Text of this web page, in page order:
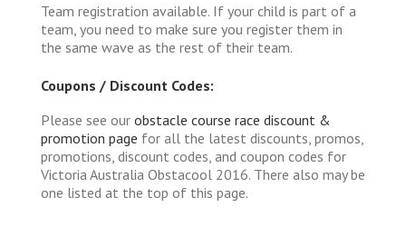
Team registration available. If your child is part of a
team, you need to make sure you register them in
the same wave as the rest of their team.
Coupons / Discount Codes:
Please see our obstacle course race discount &
promotion page for all the latest discounts, promos,
promotions, discount codes, and coupon codes for
Victoria Australia Obstacool 2016. There also may be
one listed at the top of this page.